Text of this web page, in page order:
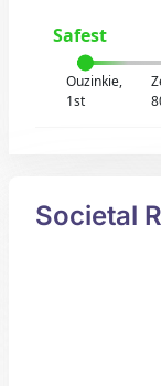
Safest
Ouzinkie,
1st
Societal